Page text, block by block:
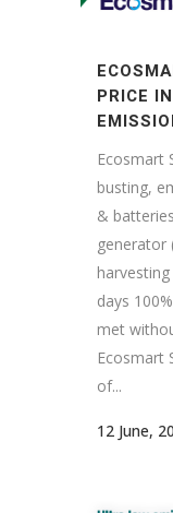
PRICE
Ecosmart
busting,
&
generator
days
met
Ecosmart
of...
12 June,